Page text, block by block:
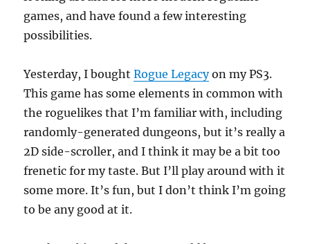
games, and have found a few interesting
possibilities.
Yesterday, I boughtRogue Legacyon my PS3.
This game has some elements in common with
the roguelikes that I’m familiar with, including
randomly-generated dungeons, but it’s really a
2D side-scroller, and I think it may be a bit too
frenetic for my taste. But I’ll play around with it
some more. It’s fun, but I don’t think I’m going
to be any good at it.